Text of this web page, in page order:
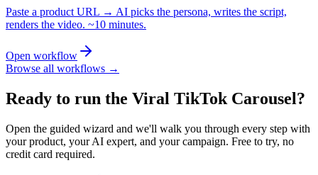
Paste a product URL → AI picks the persona, writes the script,
renders the video. ~10 minutes.
Open workflow
Browse all workflows →
Ready to run the Viral TikTok Carousel?
Open the guided wizard and we'll walk you through every step with
your product, your AI expert, and your campaign. Free to try, no
credit card required.